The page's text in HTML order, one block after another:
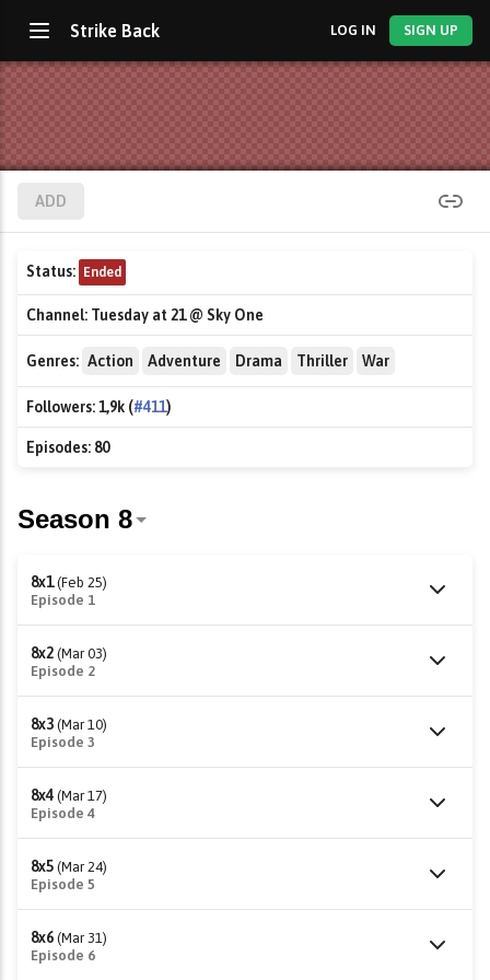
Strike Back LOG IN SIGN UP
ADD
Status: Ended
Channel: Tuesday at 21 @ Sky One
Genres: Action Adventure Drama Thriller War
Followers:1,9k (#411)
Episodes: 80
8x1 (Feb 25)
Episode 1
8x2 (Mar 03)
Episode 2
8x3 (Mar 10)
Episode 3
8x4 (Mar 17)
Episode 4
8x5 (Mar 24)
Episode 5
8x6 (Mar 31)
Episode 6